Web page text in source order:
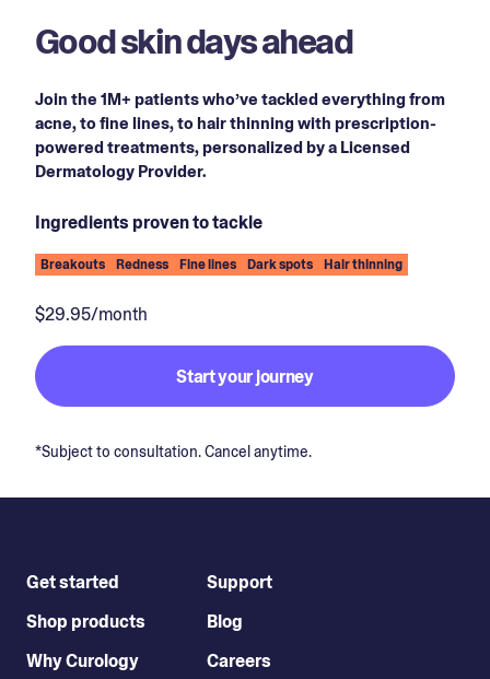
Good skin days ahead
Join the 1M+ patients who’ve tackled everything from
acne, to fine lines, to hair thinning with prescription-
powered treatments, personalized by a Licensed
Dermatology Provider.
Ingredients proven to tackle
Breakouts Redness Fine lines Dark spots Hair thinning
$29.95/month
Start your journey
*Subject to consultation. Cancel anytime.
Get started
Shop products
Why Curology
Support
Blog
Careers